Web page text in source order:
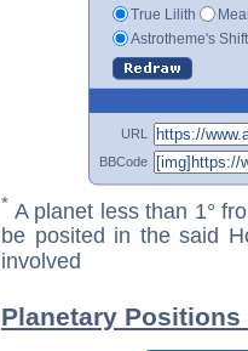
True Lilith
Astrotheme's
URL
BBCode
* A planet less than 1°
be posited in the said
involved
Planetary